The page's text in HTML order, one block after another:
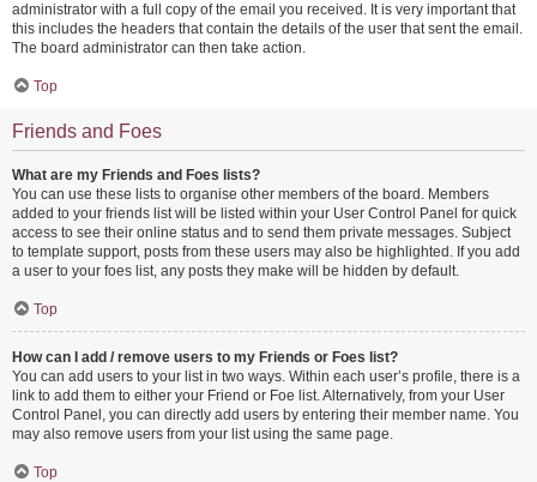
administrator with a full copy of the email you received. It is very important that
this includes the headers that contain the details of the user that sent the email.
The board administrator can then take action.
Top
Friends and Foes
What are my Friends and Foes lists?
You can use these lists to organise other members of the board. Members
added to your friends list will be listed within your User Control Panel for quick
access to see their online status and to send them private messages. Subject
to template support, posts from these users may also be highlighted. If you add
a user to your foes list, any posts they make will be hidden by default.
Top
How can I add / remove users to my Friends or Foes list?
You can add users to your list in two ways. Within each user’s profile, there is a
link to add them to either your Friend or Foe list. Alternatively, from your User
Control Panel, you can directly add users by entering their member name. You
may also remove users from your list using the same page.
Top